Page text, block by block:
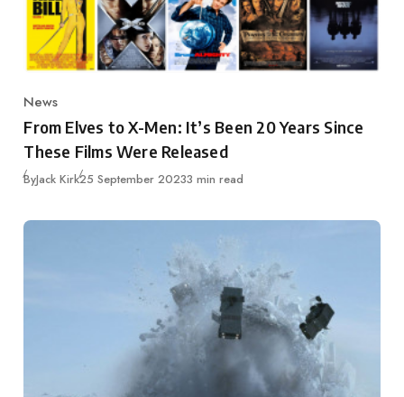
Category
News
From Elves to X-Men: It’s Been 20 Years Since
These Films Were Released
ByJack KirkPublished
25 September 20233 min read